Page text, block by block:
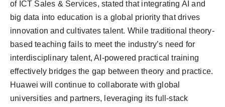
of ICT Sales & Services, stated that integrating AI and
big data into education is a global priority that drives
innovation and cultivates talent. While traditional theory-
based teaching fails to meet the industry’s need for
interdisciplinary talent, AI-powered practical training
effectively bridges the gap between theory and practice.
Huawei will continue to collaborate with global
universities and partners, leveraging its full-stack